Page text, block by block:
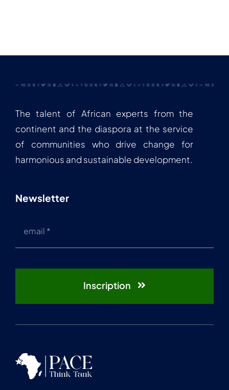
The talent of African experts from the
continent and the diaspora at the service
of communities who drive change for
harmonious and sustainable development.
Newsletter
Inscription